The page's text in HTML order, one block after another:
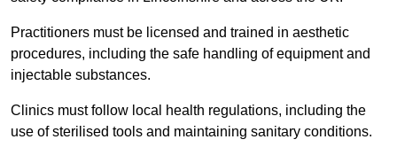
Practitioners must be licensed and trained in aesthetic
procedures, including the safe handling of equipment and
injectable substances.
Clinics must follow local health regulations, including the
use of sterilised tools and maintaining sanitary conditions.